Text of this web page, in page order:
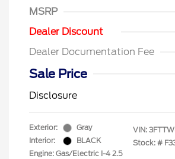
MSRP
Dealer Discount
Dealer Documentation Fee
Sale Price
Disclosure
Exterior:
Gray
Interior:
BLACK
Engine: Gas/Electric I-4 2.5
VIN:
Stock: #